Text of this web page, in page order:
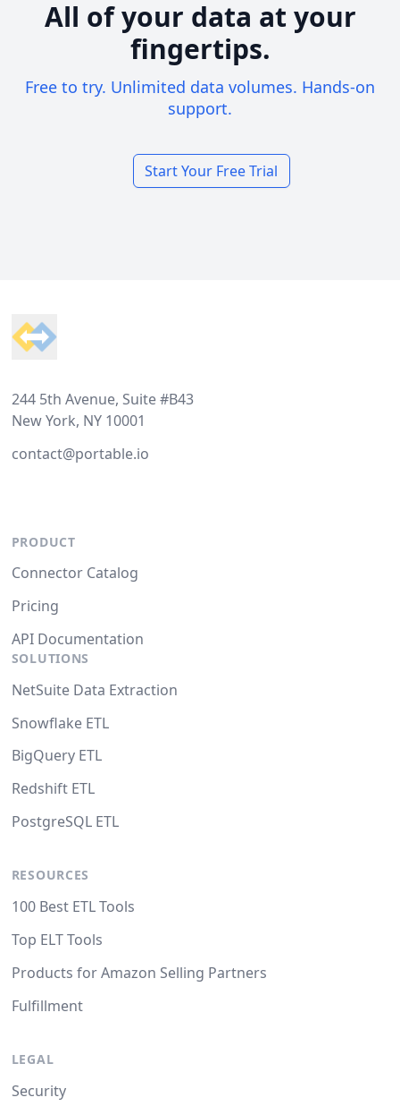
All of your data at your
fingertips.
Free to try. Unlimited data volumes. Hands-on
support.
Start Your Free Trial
244 5th Avenue, Suite #B43
New York, NY 10001
contact@portable.io
PRODUCT
Connector Catalog
Pricing
API Documentation
SOLUTIONS
NetSuite Data Extraction
Snowflake ETL
BigQuery ETL
Redshift ETL
PostgreSQL ETL
RESOURCES
100 Best ETL Tools
Top ELT Tools
Products for Amazon Selling Partners
Fulfillment
LEGAL
Security